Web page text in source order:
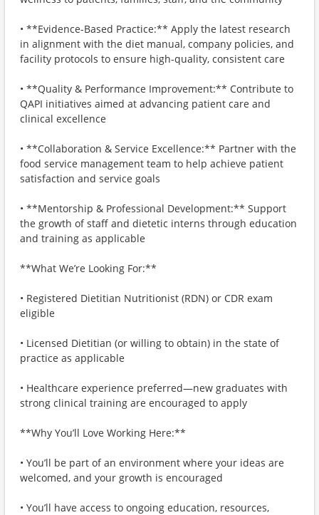
• **Evidence-Based Practice:** Apply the latest research
in alignment with the diet manual, company policies, and
facility protocols to ensure high-quality, consistent care
• **Quality & Performance Improvement:** Contribute to
QAPI initiatives aimed at advancing patient care and
clinical excellence
• **Collaboration & Service Excellence:** Partner with the
food service management team to help achieve patient
satisfaction and service goals
• **Mentorship & Professional Development:** Support
the growth of staff and dietetic interns through education
and training as applicable
**What We’re Looking For:**
• Registered Dietitian Nutritionist (RDN) or CDR exam
eligible
• Licensed Dietitian (or willing to obtain) in the state of
practice as applicable
• Healthcare experience preferred—new graduates with
strong clinical training are encouraged to apply
**Why You’ll Love Working Here:**
• You’ll be part of an environment where your ideas are
welcomed, and your growth is encouraged
• You’ll have access to ongoing education, resources,